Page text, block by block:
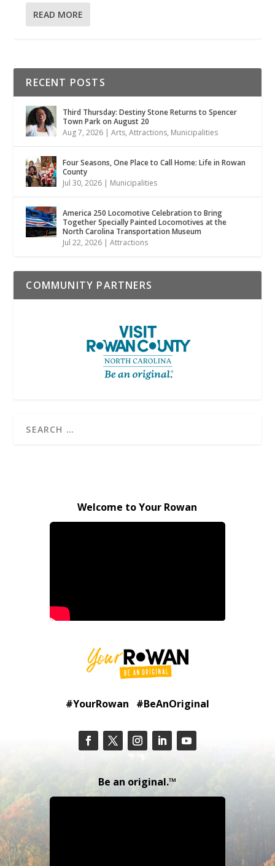
READ MORE
RECENT POSTS
Third Thursday: Destiny Stone Returns to Spencer
Town Park on August 20
Aug 7, 2026 |Arts,Attractions, Municipalities
Four Seasons, One Place to Call Home: Life in Rowan
County
Jul 30, 2026 | Municipalities
America 250 Locomotive Celebration to Bring
Together Specially Painted Locomotives at the
North Carolina Transportation Museum
Jul 22, 2026 |Attractions
COMMUNITY PARTNERS
Welcome to Your Rowan
#YourRowan #BeAnOriginal
Be an original.™